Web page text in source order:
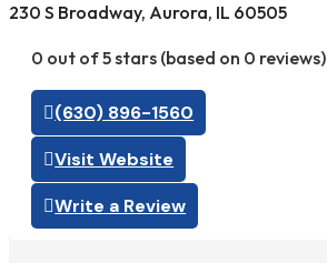
230 S Broadway, Aurora, IL 60505
0 out of 5 stars (based on 0 reviews)
(630) 896-1560
Visit Website
Write a Review